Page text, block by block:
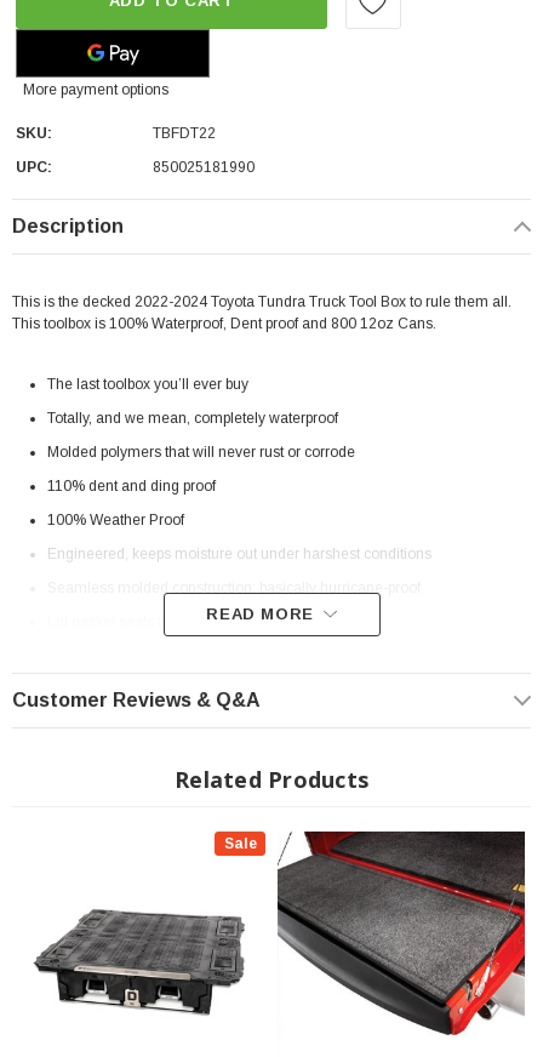
More payment options
SKU:
TBFDT22
UPC:
850025181990
Description
This is the decked 2022-2024 Toyota Tundra Truck Tool Box to rule them all.
This toolbox is 100% Waterproof, Dent proof and 800 12oz Cans.
The last toolbox you’ll ever buy
Totally, and we mean, completely waterproof
Molded polymers that will never rust or corrode
110% dent and ding proof
100% Weather Proof
Engineered, keeps moisture out under harshest conditions
Lid gasket seals tightly to the tub
Locks securely with a single driver-side keyed lock
Steel reinforced lid makes forced entry nearly impossible
Won’t even bend under pressure of a crowbar
Weight: 103 lb.
Payload: 500 lb.
READ MORE
Customer Reviews & Q&A
Related Products
Sale